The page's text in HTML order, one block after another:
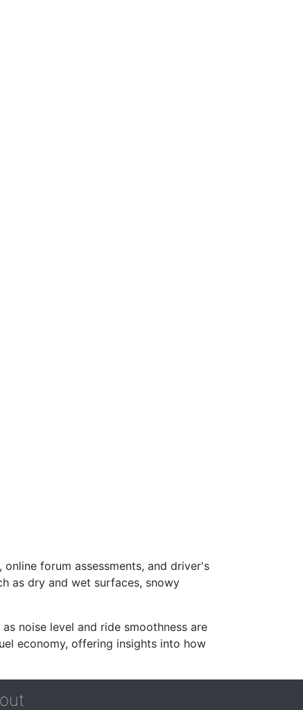
forum assessments, and driver's
as dry and wet surfaces, snowy
noise level and ride smoothness are
economy, offering insights into how